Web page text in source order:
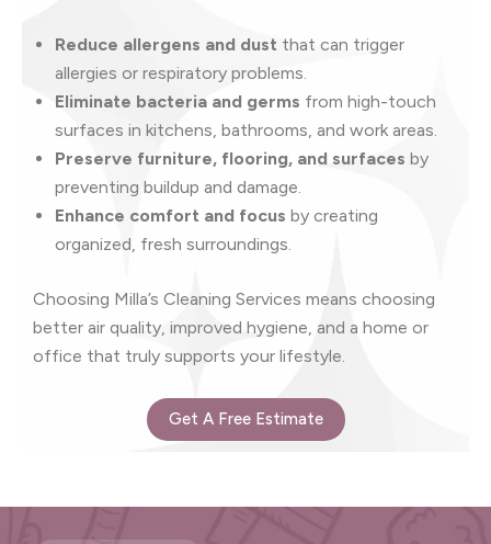
Reduce allergens and dust that can trigger
allergies or respiratory problems.
Eliminate bacteria and germs from high-touch
surfaces in kitchens, bathrooms, and work areas.
Preserve furniture, flooring, and surfaces by
preventing buildup and damage.
Enhance comfort and focus by creating
organized, fresh surroundings.
Choosing Milla’s Cleaning Services means choosing
better air quality, improved hygiene, and a home or
office that truly supports your lifestyle.
Get A Free Estimate